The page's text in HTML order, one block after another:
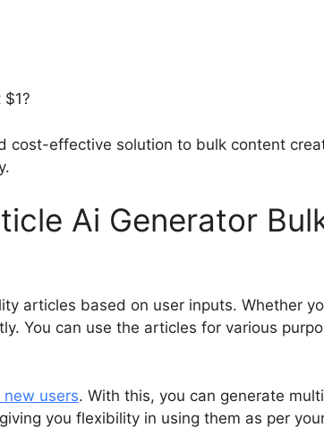
cost-effective solution to bulk content
Ai Generator
articles based on user inputs. Whether
You can use the articles for various
users. With this, you can generate
you flexibility in using them as per